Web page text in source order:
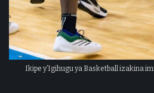
Ikipe y’Igihugu ya Basketball izakina